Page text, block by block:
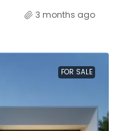
3 months ago
FOR SALE